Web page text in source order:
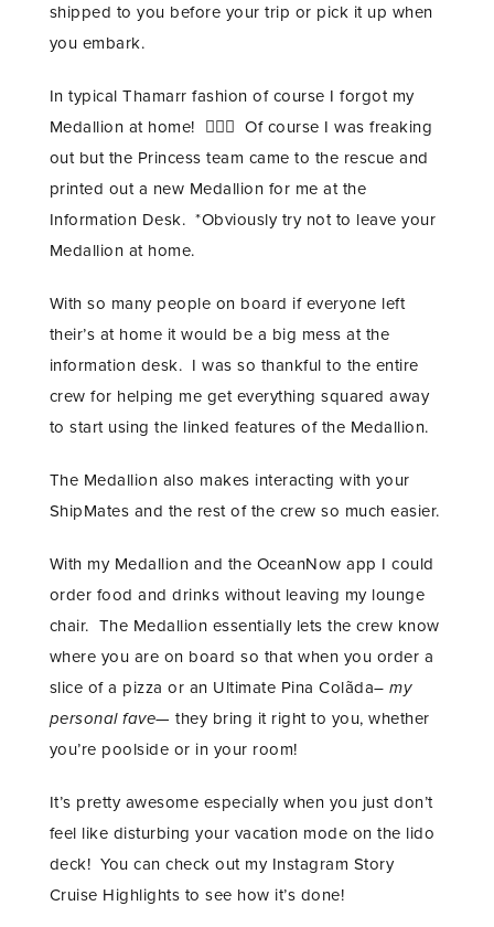
shipped to you before your trip or pick it up when
you embark.
In typical Thamarr fashion of course I forgot my
Medallion at home! 🤦🏾‍♀️ Of course I was freaking
out but the Princess team came to the rescue and
printed out a new Medallion for me at the
Information Desk. *Obviously try not to leave your
Medallion at home.
With so many people on board if everyone left
their’s at home it would be a big mess at the
information desk. I was so thankful to the entire
crew for helping me get everything squared away
to start using the linked features of the Medallion.
The Medallion also makes interacting with your
ShipMates and the rest of the crew so much easier.
With my Medallion and the OceanNow app I could
order food and drinks without leaving my lounge
chair. The Medallion essentially lets the crew know
where you are on board so that when you order a
slice of a pizza or an Ultimate Pina Colãda–my
personal fave— they bring it right to you, whether
you’re poolside or in your room!
It’s pretty awesome especially when you just don’t
feel like disturbing your vacation mode on the lido
deck! You can check out my Instagram Story
Cruise Highlights to see how it’s done!